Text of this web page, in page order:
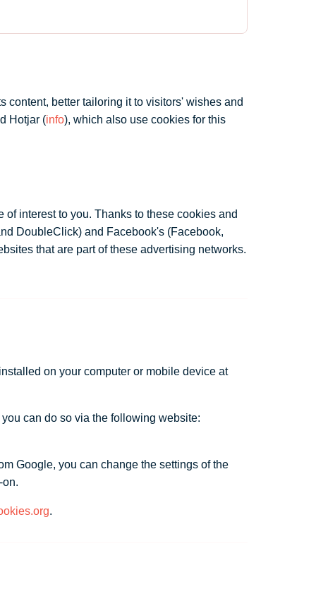
content, better tailoring it to visitors' wishes and
Hotjar (info), which also use cookies for this
interest to you. Thanks to these cookies and
DoubleClick) and Facebook's (Facebook,
that are part of these advertising networks.
on your computer or mobile device at
can do so via the following website:
Google, you can change the settings of the
on.
.